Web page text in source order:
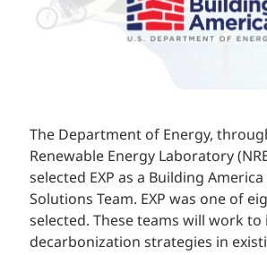
The Department of Energy,
Renewable Energy Laboratory
selected EXP as a Building
Solutions Team. EXP was one of
selected. These teams will work
decarbonization strategies in